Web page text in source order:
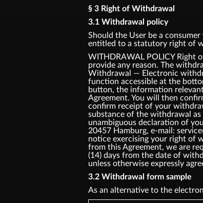
§ 3 Right of Withdrawal
3.1 Withdrawal policy
Should the User be a
entitled to a statutory right of
WITHDRAWAL POLICY Right
provide any reason. The
Withdrawal — Electronic
function accessible at the
button, the information
Agreement. You will then
confirm receipt of your
substance of the withdrawal
unambiguous declaration of
20457 Hamburg, e-mail:
notice exercising your right of
from this Agreement, we are
(14) days from the date of
unless otherwise expressly
3.2 Withdrawal form sample
As an alternative to the